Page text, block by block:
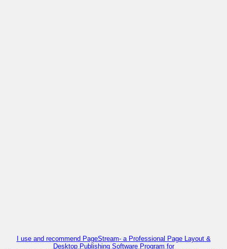
I use and recommend PageStream- a Professional Page Layout &
Desktop Publishing Software Program for